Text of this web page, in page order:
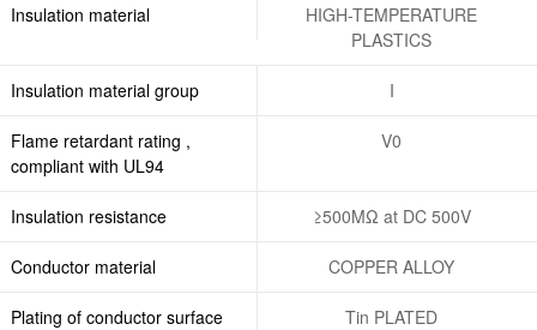
Insulation material
HIGH-TEMPERATURE
PLASTICS
Insulation material group I
Flame retardant rating ,
compliant with UL94
V0
Insulation resistance ≥500MΩ at DC 500V
Conductor material COPPER ALLOY
Plating of conductor surface Tin PLATED